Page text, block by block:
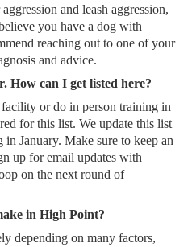
and leash aggression,
you have a dog with
reaching out to one of your
and advice.
How can I get listed here?
or do in person training in
for this list. We update this list
January. Make sure to keep an
up for email updates with
on the next round of
in High Point?
depending on many factors,